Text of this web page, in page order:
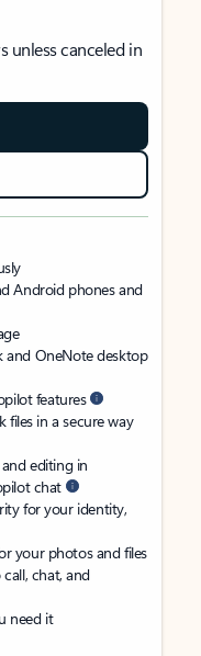
unless canceled in
Android phones and
and OneNote desktop
features
files in a secure way
editing in
chat
for your identity,
your photos and files
call, chat, and
need it